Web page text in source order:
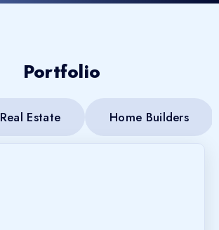
Portfolio
Real Estate Home Builders